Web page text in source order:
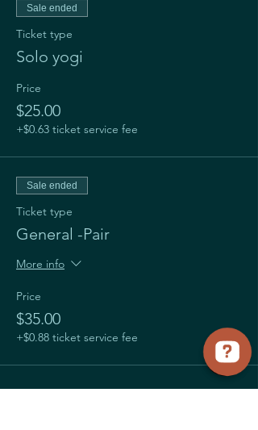
Sale ended
Ticket type
Solo yogi
Price
$25.00
+$0.63 ticket service fee
Sale ended
Ticket type
General -Pair
More info
Price
$35.00
+$0.88 ticket service fee